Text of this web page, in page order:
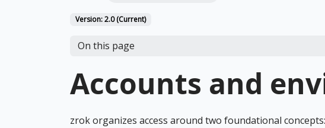
Version: 2.0 (Current)
On this page
Accounts and
zrok organizes access around two foundational